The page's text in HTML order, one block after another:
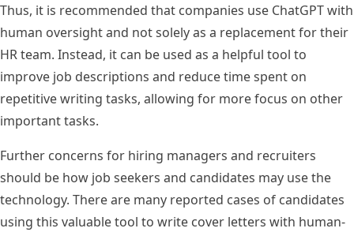
Thus, it is recommended that companies use ChatGPT with
human oversight and not solely as a replacement for their
HR team. Instead, it can be used as a helpful tool to
improve job descriptions and reduce time spent on
repetitive writing tasks, allowing for more focus on other
important tasks.
Further concerns for hiring managers and recruiters
should be how job seekers and candidates may use the
technology. There are many reported cases of candidates
using this valuable tool to write cover letters with human-